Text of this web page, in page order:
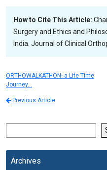
How to Cite This Article:
Surgery and Ethics and
India. Journal of Clinical
ORTHOWALKATHON- a Life Time
Journey…
Previous Article
Archives